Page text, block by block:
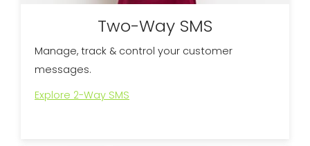
Two-Way SMS
Manage, track & control your customer
messages.
Explore 2-Way SMS